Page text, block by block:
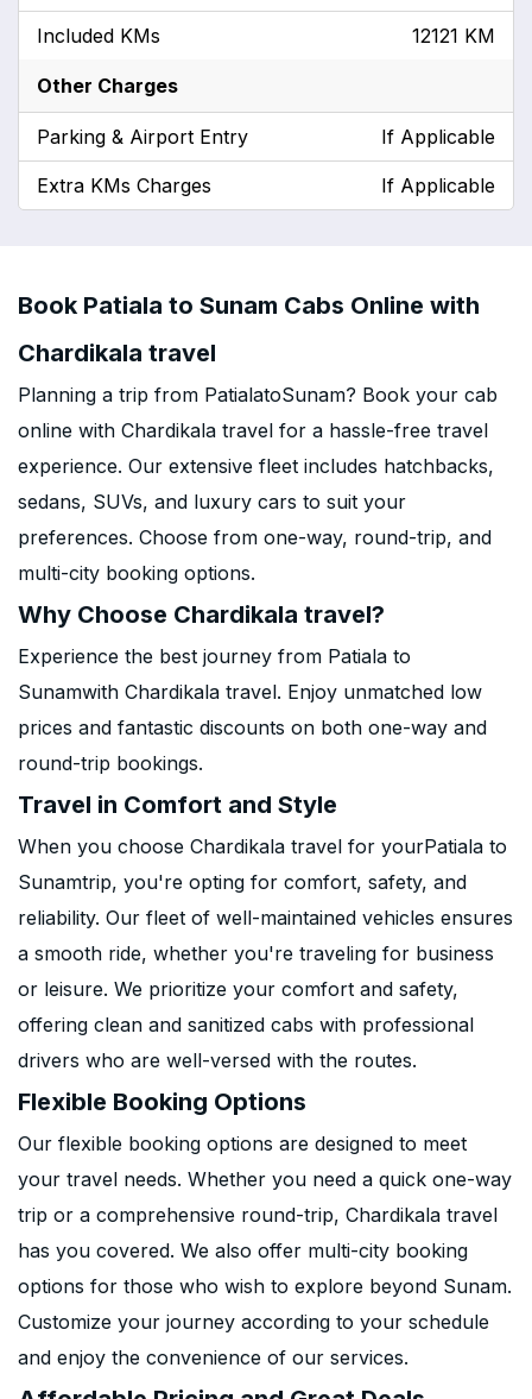
Included KMs 12121 KM
Other Charges
Parking & Airport Entry If Applicable
Extra KMs Charges If Applicable
Book Patiala to Sunam Cabs Online with
Chardikala travel
Planning a trip from PatialatoSunam? Book your cab
online with Chardikala travel for a hassle-free travel
experience. Our extensive fleet includes hatchbacks,
sedans, SUVs, and luxury cars to suit your
preferences. Choose from one-way, round-trip, and
multi-city booking options.
Why Choose Chardikala travel?
Experience the best journey from Patiala to
Sunamwith Chardikala travel. Enjoy unmatched low
prices and fantastic discounts on both one-way and
round-trip bookings.
Travel in Comfort and Style
When you choose Chardikala travel for yourPatiala to
Sunamtrip, you're opting for comfort, safety, and
reliability. Our fleet of well-maintained vehicles ensures
a smooth ride, whether you're traveling for business
or leisure. We prioritize your comfort and safety,
offering clean and sanitized cabs with professional
drivers who are well-versed with the routes.
Flexible Booking Options
Our flexible booking options are designed to meet
your travel needs. Whether you need a quick one-way
trip or a comprehensive round-trip, Chardikala travel
has you covered. We also offer multi-city booking
options for those who wish to explore beyond Sunam.
Customize your journey according to your schedule
and enjoy the convenience of our services.